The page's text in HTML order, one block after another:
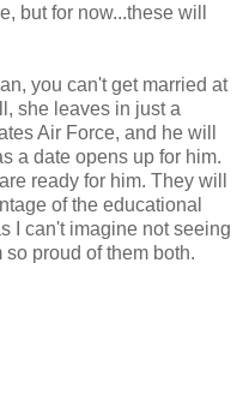
but for now...these will
you can't get married at
she leaves in just a
Air Force, and he will
a date opens up for him.
ready for him. They will
of the educational
I can't imagine not seeing
proud of them both.